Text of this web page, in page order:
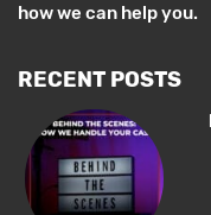
how we can help you.
RECENT POSTS